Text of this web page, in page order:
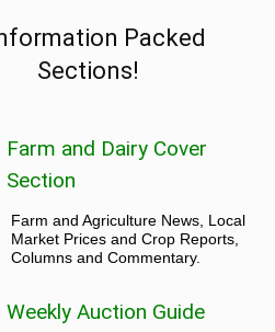
Packed
Sections!
Farm and Dairy Cover
Section
Farm and Agriculture News, Local
Market Prices and Crop Reports,
Columns and Commentary.
Weekly Auction Guide